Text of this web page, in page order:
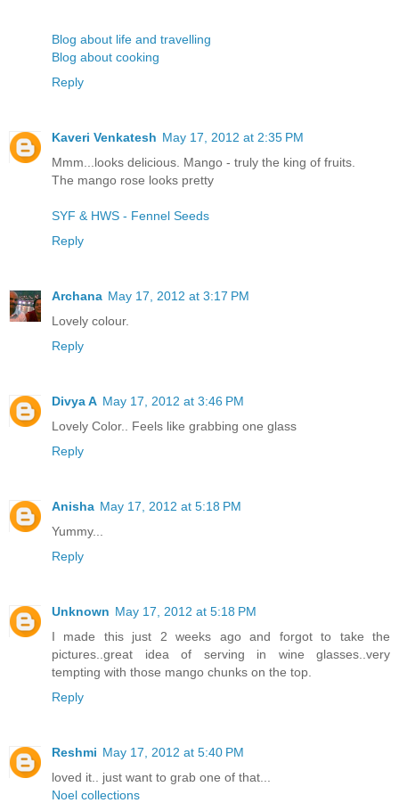
Blog about life and travelling
Blog about cooking
Reply
Kaveri Venkatesh May 17, 2012 at 2:35 PM
Mmm...looks delicious. Mango - truly the king of fruits.
The mango rose looks pretty
SYF & HWS - Fennel Seeds
Reply
Archana May 17, 2012 at 3:17 PM
Lovely colour.
Reply
Divya A May 17, 2012 at 3:46 PM
Lovely Color.. Feels like grabbing one glass
Reply
Anisha May 17, 2012 at 5:18 PM
Yummy...
Reply
Unknown May 17, 2012 at 5:18 PM
I made this just 2 weeks ago and forgot to take the
pictures..great idea of serving in wine glasses..very
tempting with those mango chunks on the top.
Reply
Reshmi May 17, 2012 at 5:40 PM
loved it.. just want to grab one of that...
Noel collections